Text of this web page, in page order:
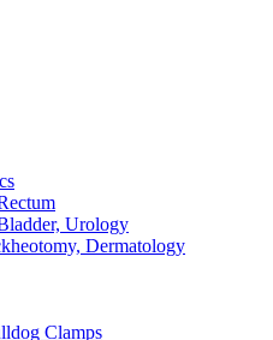
Urology
Dermatology
Clamps